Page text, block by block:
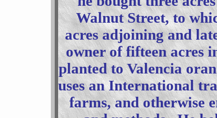
Walnut Street, to
acres adjoining and
owner of fifteen acres
planted to Valencia
uses an International
farms, and otherwise